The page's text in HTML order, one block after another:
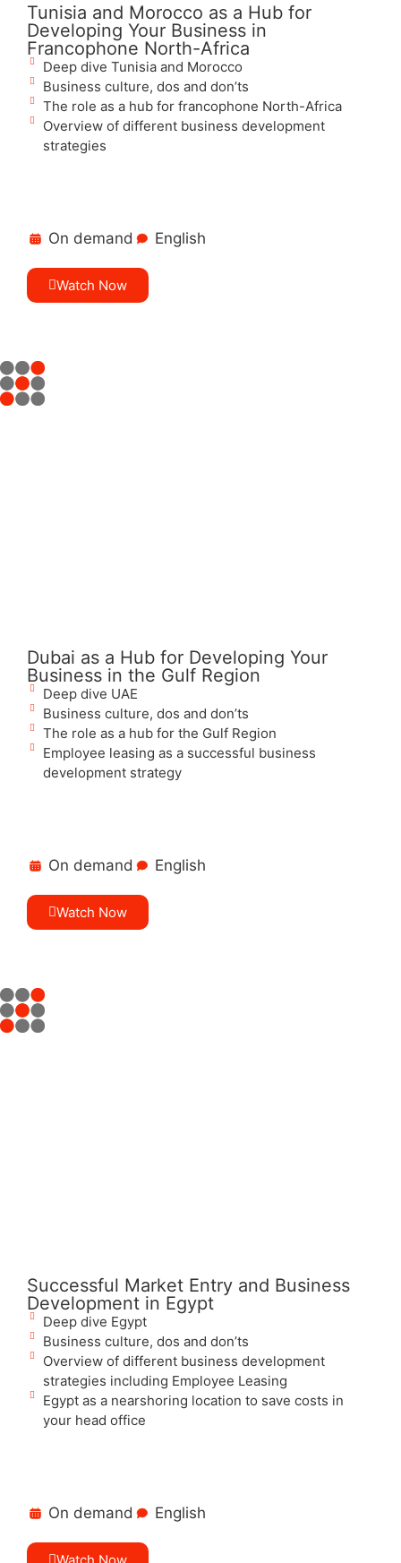
Tunisia and Morocco as a Hub for
Developing Your Business in
Francophone North-Africa
Deep dive Tunisia and Morocco
Business culture, dos and don’ts
The role as a hub for francophone North-Africa
Overview of different business development
strategies
On demand English
Watch Now
Dubai as a Hub for Developing Your
Business in the Gulf Region
Deep dive UAE
Business culture, dos and don’ts
The role as a hub for the Gulf Region
Employee leasing as a successful business
development strategy
On demand English
Watch Now
Successful Market Entry and Business
Development in Egypt
Deep dive Egypt
Business culture, dos and don’ts
Overview of different business development
strategies including Employee Leasing
Egypt as a nearshoring location to save costs in
your head office
On demand English